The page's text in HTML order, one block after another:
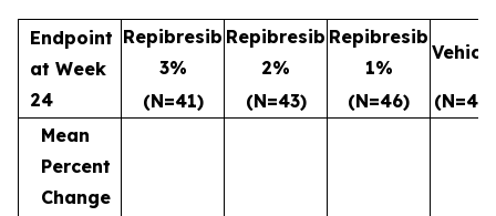
Endpoint
at Week
24
Repibresib
3%
Repibresib
2%
Repibresib
1%
Vehicle
(N=41) (N=43) (N=46)
(N=47)
Mean
Percent
Change